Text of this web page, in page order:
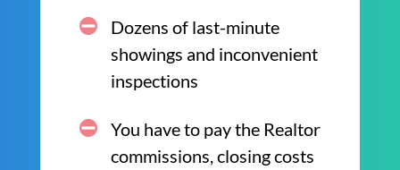
Dozens of last-minute
showings and inconvenient
inspections
You have to pay the Realtor
commissions, closing costs